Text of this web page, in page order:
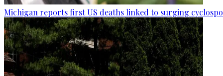
Michigan reports first US deaths linked to surging